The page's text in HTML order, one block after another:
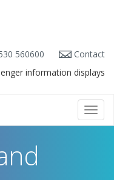
560600
Contact
information displays